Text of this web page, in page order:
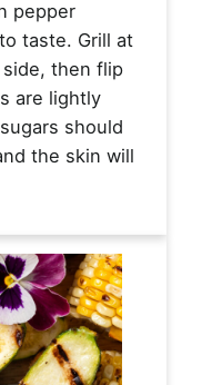
pepper
taste. Grill at
then flip
are lightly
should
the skin will